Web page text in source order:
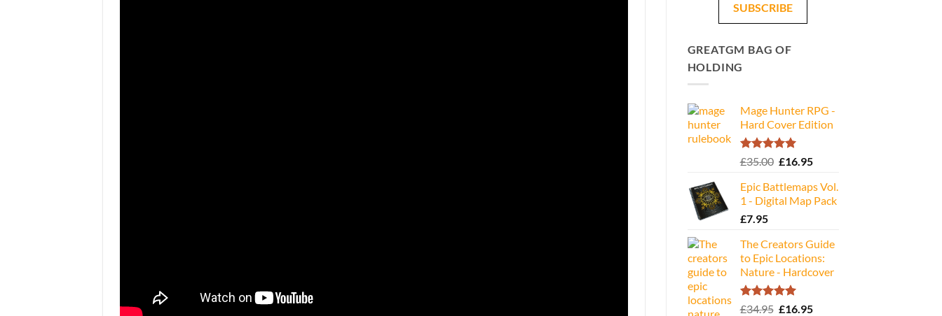
SUBSCRIBE
GREATGM BAG OF
HOLDING
Mage Hunter RPG -
Hard Cover Edition
Rated5.00
£35.00 Original
was:
£35.00.
£16.95Current
is:
£16.95.
Epic Battlemaps Vol.
1 - Digital Map Pack
£7.95
The Creators Guide
to Epic Locations:
Nature - Hardcover
Rated5.00
£34.95 Original
£16.95Current